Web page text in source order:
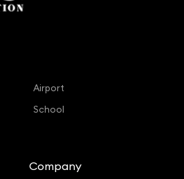
Airport
School
Company